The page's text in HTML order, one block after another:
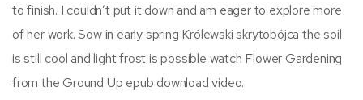
to finish. I couldn’t put it down and am eager to explore more
of her work. Sow in early spring Królewski skrytobójca the soil
is still cool and light frost is possible watch Flower Gardening
from the Ground Up epub download video.